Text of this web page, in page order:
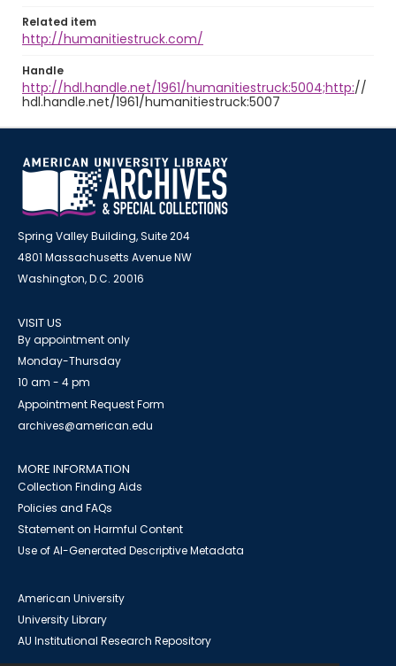
Related item
http://humanitiestruck.com/
Handle
http://hdl.handle.net/1961/humanitiestruck:5004;http://
hdl.handle.net/1961/humanitiestruck:5007
Spring Valley Building, Suite 204
4801 Massachusetts Avenue NW
Washington, D.C. 20016
VISIT US
By appointment only
Monday-Thursday
10 am - 4 pm
Appointment Request Form
archives@american.edu
MORE INFORMATION
Collection Finding Aids
Policies and FAQs
Statement on Harmful Content
Use of AI-Generated Descriptive Metadata
American University
University Library
AU Institutional Research Repository